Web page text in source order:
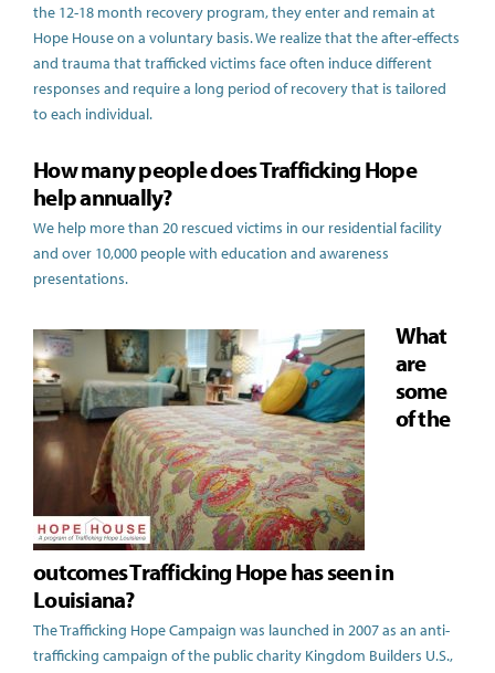
the 12-18 month recovery program, they enter and remain at
Hope House on a voluntary basis. We realize that the after-effects
and trauma that trafficked victims face often induce different
responses and require a long period of recovery that is tailored
to each individual.
How many people does Trafficking Hope
help annually?
We help more than 20 rescued victims in our residential facility
and over 10,000 people with education and awareness
presentations.
What
are
some
of the
outcomes Trafficking Hope has seen in
Louisiana?
The Trafficking Hope Campaign was launched in 2007 as an anti-
trafficking campaign of the public charity Kingdom Builders U.S.,